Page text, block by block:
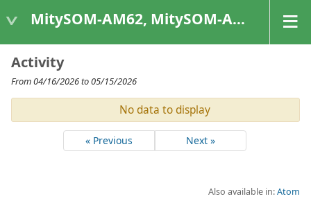
MitySOM-AM62, MitySOM-AM62A, & MitySOM-AM62P
Activity
From 04/16/2026 to 05/15/2026
No data to display
« Previous Next »
Also available in:Atom